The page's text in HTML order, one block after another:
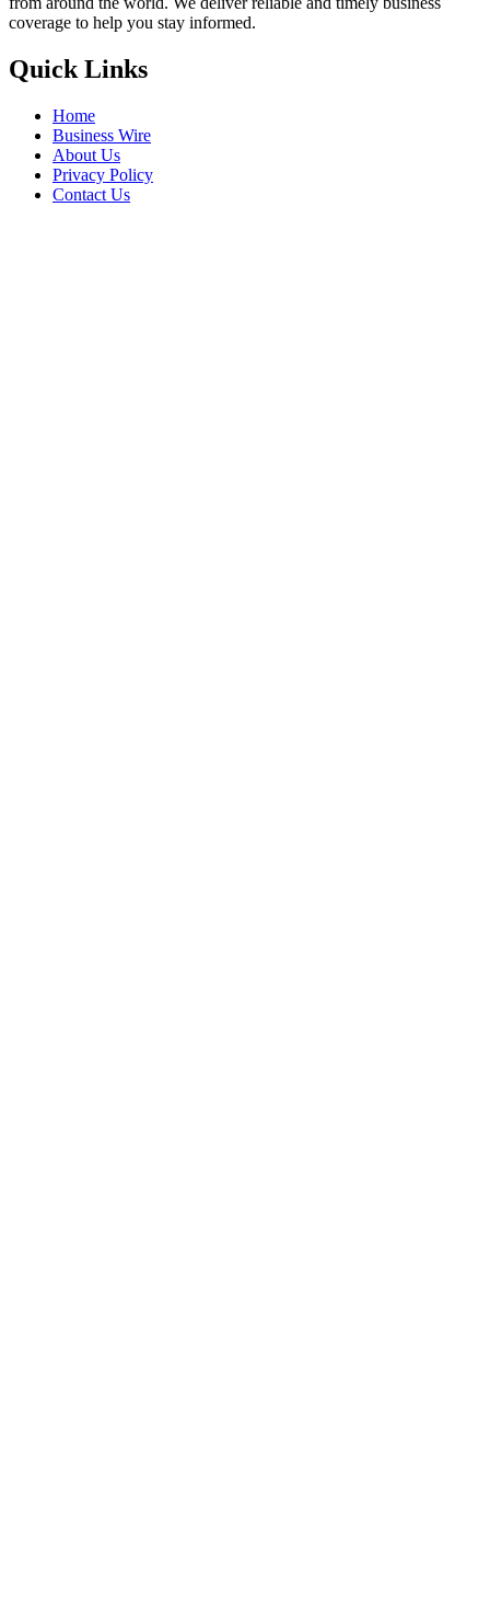
coverage to help you stay informed.
Quick Links
Home
Business Wire
About Us
Privacy Policy
Contact Us